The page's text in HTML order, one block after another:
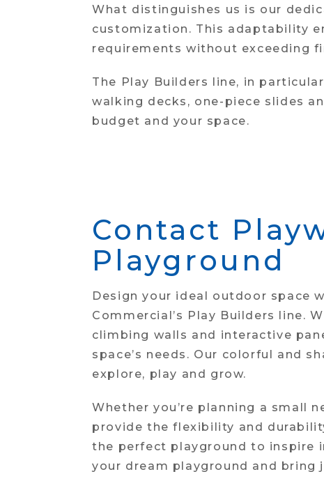
What distinguishes us is our
customization. This adaptability
requirements without exceeding
The Play Builders line, in
walking decks, one-piece slides
budget and your space.
Contact
Playground
Design your ideal outdoor space
Commercial’s Play Builders line.
climbing walls and interactive
space’s needs. Our colorful and
explore, play and grow.
Whether you’re planning a small
provide the flexibility and
the perfect playground to inspire
your dream playground and